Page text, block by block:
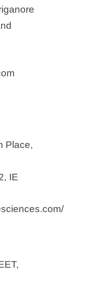
Place,
IE